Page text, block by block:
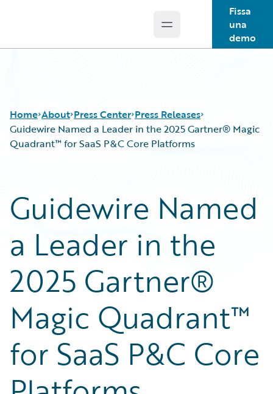
Open main menu
Fissa
una
demo
Home About Press Center Press Releases
Guidewire Named a Leader in the 2025 Gartner® Magic
Quadrant™ for SaaS P&C Core Platforms
Guidewire Named
a Leader in the
2025 Gartner®
Magic Quadrant™
for SaaS P&C Core